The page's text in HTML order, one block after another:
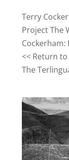
Terry
Project The
Cockerham:
<< Return
The